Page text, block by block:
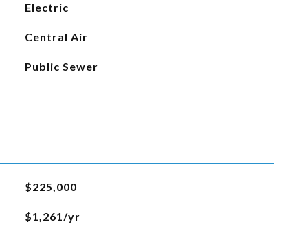
Electric
Central Air
Public Sewer
$225,000
$1,261/yr